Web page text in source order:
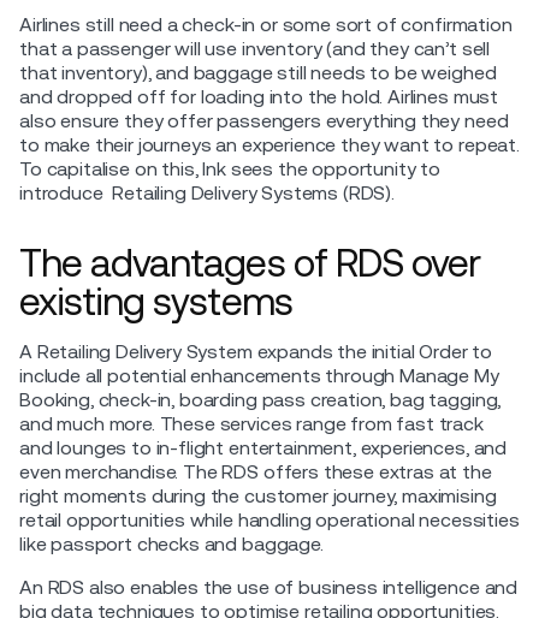
Airlines still need a check-in or some sort of confirmation
that a passenger will use inventory (and they can’t sell
that inventory), and baggage still needs to be weighed
and dropped off for loading into the hold. Airlines must
also ensure they offer passengers everything they need
to make their journeys an experience they want to repeat.
To capitalise on this, Ink sees the opportunity to
introduce Retailing Delivery Systems (RDS).
The advantages of RDS over
existing systems
A Retailing Delivery System expands the initial Order to
include all potential enhancements through Manage My
Booking, check-in, boarding pass creation, bag tagging,
and much more. These services range from fast track
and lounges to in-flight entertainment, experiences, and
even merchandise. The RDS offers these extras at the
right moments during the customer journey, maximising
retail opportunities while handling operational necessities
like passport checks and baggage.
An RDS also enables the use of business intelligence and
big data techniques to optimise retailing opportunities.